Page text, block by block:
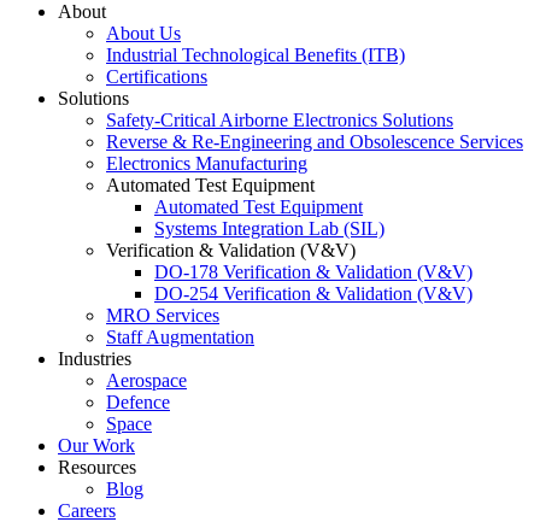
About
About Us
Industrial Technological Benefits (ITB)
Certifications
Solutions
Safety-Critical Airborne Electronics Solutions
Reverse & Re-Engineering and Obsolescence Services
Electronics Manufacturing
Automated Test Equipment
Automated Test Equipment
Systems Integration Lab (SIL)
Verification & Validation (V&V)
DO-178 Verification & Validation (V&V)
DO-254 Verification & Validation (V&V)
MRO Services
Staff Augmentation
Industries
Aerospace
Defence
Space
Our Work
Resources
Blog
Careers